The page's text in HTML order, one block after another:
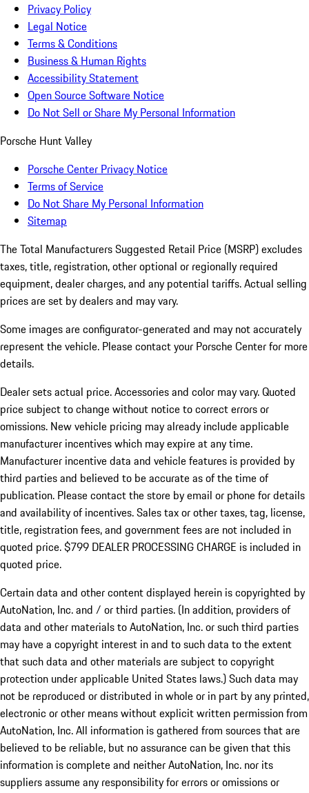
Privacy Policy
Legal Notice
Terms & Conditions
Business & Human Rights
Accessibility Statement
Open Source Software Notice
Do Not Sell or Share My Personal Information
Porsche Hunt Valley
Porsche Center Privacy Notice
Terms of Service
Do Not Share My Personal Information
Sitemap
The Total Manufacturers Suggested Retail Price (MSRP) excludes
taxes, title, registration, other optional or regionally required
equipment, dealer charges, and any potential tariffs. Actual selling
prices are set by dealers and may vary.
Some images are configurator-generated and may not accurately
represent the vehicle. Please contact your Porsche Center for more
details.
Dealer sets actual price.Accessories and color may vary. Quoted
price subject to change without notice to correct errors or
omissions. New vehicle pricing may already include applicable
manufacturer incentives which may expire at any time.
Manufacturer incentive data and vehicle features is provided by
third parties and believed to be accurate as of the time of
publication. Please contact the store by email or phone for details
and availability of incentives. Sales tax or other taxes, tag, license,
title, registration fees, and government fees are not included in
quoted price. $799 DEALER PROCESSING CHARGE is included in
quoted price.
Certain data and other content displayed herein is copyrighted by
AutoNation, Inc. and / or third parties. (In addition, providers of
data and other materials to AutoNation, Inc. or such third parties
may have a copyright interest in and to such data to the extent
that such data and other materials are subject to copyright
protection under applicable United States laws.) Such data may
not be reproduced or distributed in whole or in part by any printed,
electronic or other means without explicit written permission from
AutoNation, Inc. All information is gathered from sources that are
believed to be reliable, but no assurance can be given that this
information is complete and neither AutoNation, Inc. nor its
suppliers assume any responsibility for errors or omissions or